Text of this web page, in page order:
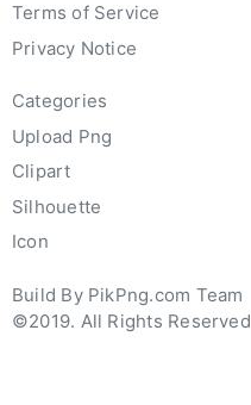
Terms of Service
Privacy Notice
Categories
Upload Png
Clipart
Silhouette
Icon
Build By PikPng.com Team
©2019. All Rights Reserved